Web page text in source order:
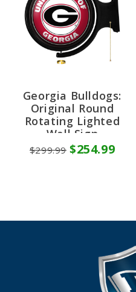
Georgia Bulldogs:
Original Round
Rotating Lighted
Wall Sign
$299.99 $254.99